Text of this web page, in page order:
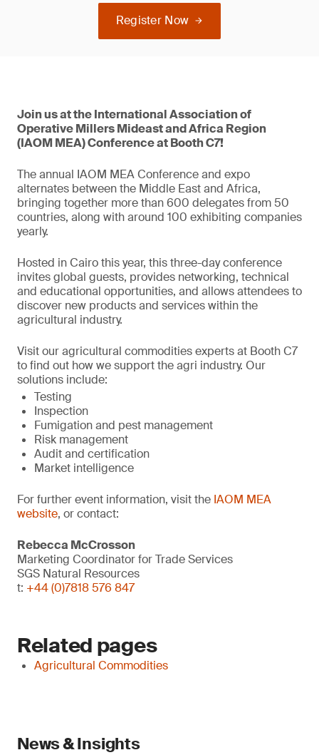
Register Now
Join us at the International Association of
Operative Millers Mideast and Africa Region
(IAOM MEA) Conference at Booth C7!
The annual IAOM MEA Conference and expo
alternates between the Middle East and Africa,
bringing together more than 600 delegates from 50
countries, along with around 100 exhibiting companies
yearly.
Hosted in Cairo this year, this three-day conference
invites global guests, provides networking, technical
and educational opportunities, and allows attendees to
discover new products and services within the
agricultural industry.
Visit our agricultural commodities experts at Booth C7
to find out how we support the agri industry. Our
solutions include:
Testing
Inspection
Fumigation and pest management
Risk management
Audit and certification
Market intelligence
For further event information, visit the IAOM MEA
website, or contact:
Rebecca McCrosson
Marketing Coordinator for Trade Services
SGS Natural Resources
t: +44 (0)7818 576 847
Related pages
Agricultural Commodities
News & Insights